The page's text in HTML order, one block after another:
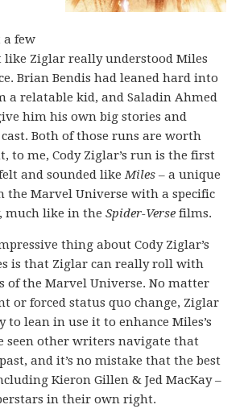
few
like Ziglar really understood Miles
Brian Bendis had leaned hard into
a relatable kid, and Saladin Ahmed
him his own big stories and
Both of those runs are worth
to me, Cody Ziglar’s run is the first
and sounded likeMiles – a unique
the Marvel Universe with a specific
much like in theSpider-Verse films.
thing about Cody Ziglar’s
is that Ziglar can really roll with
of the Marvel Universe. No matter
or forced status quo change, Ziglar
to lean in use it to enhance Miles’s
seen other writers navigate that
and it’s no mistake that the best
Kieron Gillen & Jed MacKay –
in their own right.